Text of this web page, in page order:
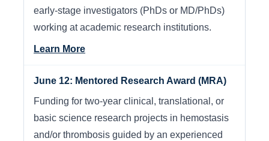
early-stage investigators (PhDs or MD/PhDs)
working at academic research institutions.
Learn More
June 12: Mentored Research Award (MRA)
Funding for two-year clinical, translational, or
basic science research projects in hemostasis
and/or thrombosis guided by an experienced